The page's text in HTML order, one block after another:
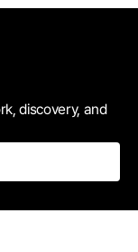
discovery, and